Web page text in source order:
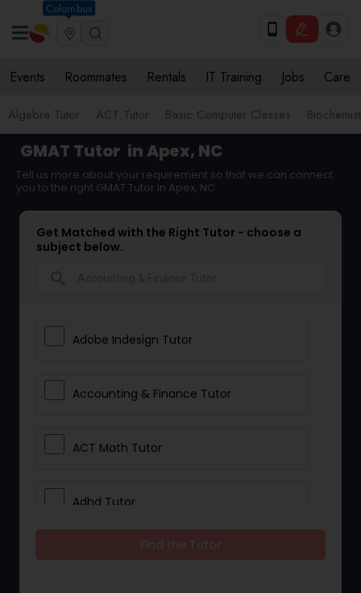
Columbus
Events Roommates Rentals IT Training Jobs Care
Algebra Tutor ACT Tutor Basic Computer Classes
GMAT Tutor in Apex, NC
Tell us more about your requirement so that we can connect
you to the right GMAT Tutor in Apex, NC
Get Matched with the Right Tutor - choose a
subject below.
Adobe Indesign Tutor
Accounting & Finance Tutor
ACT Math Tutor
Adhd Tutor